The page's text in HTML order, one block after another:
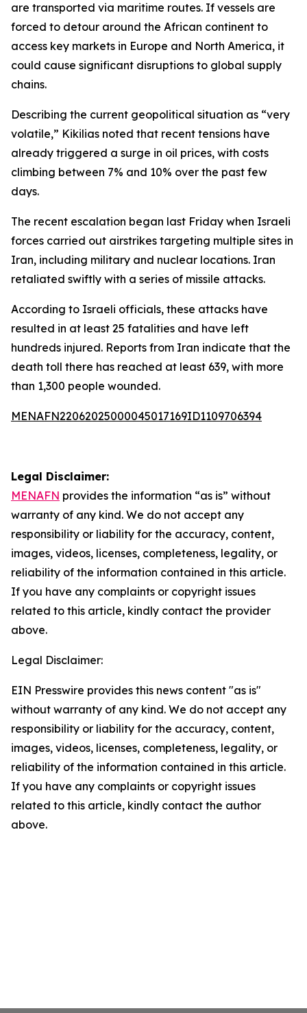
are transported via maritime routes. If vessels are
forced to detour around the African continent to
access key markets in Europe and North America, it
could cause significant disruptions to global supply
chains.
Describing the current geopolitical situation as “very
volatile,” Kikilias noted that recent tensions have
already triggered a surge in oil prices, with costs
climbing between 7% and 10% over the past few
days.
The recent escalation began last Friday when Israeli
forces carried out airstrikes targeting multiple sites in
Iran, including military and nuclear locations. Iran
retaliated swiftly with a series of missile attacks.
According to Israeli officials, these attacks have
resulted in at least 25 fatalities and have left
hundreds injured. Reports from Iran indicate that the
death toll there has reached at least 639, with more
than 1,300 people wounded.
MENAFN22062025000045017169ID1109706394
Legal Disclaimer:
MENAFN provides the information “as is” without
warranty of any kind. We do not accept any
responsibility or liability for the accuracy, content,
images, videos, licenses, completeness, legality, or
reliability of the information contained in this article.
If you have any complaints or copyright issues
related to this article, kindly contact the provider
above.
Legal Disclaimer:
EIN Presswire provides this news content "as is"
without warranty of any kind. We do not accept any
responsibility or liability for the accuracy, content,
images, videos, licenses, completeness, legality, or
reliability of the information contained in this article.
If you have any complaints or copyright issues
related to this article, kindly contact the author
above.